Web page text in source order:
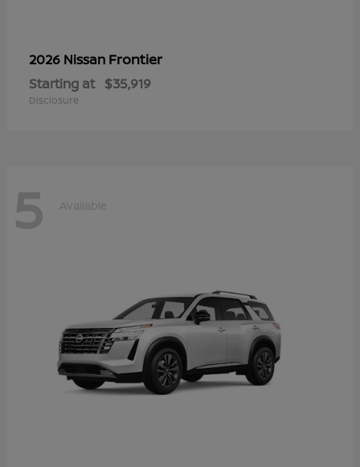
2026 Nissan Frontier
Starting at $35,919
Disclosure
5 Available